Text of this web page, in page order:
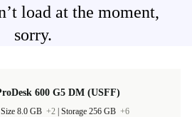
load at the moment,
sorry.
600 G5 DM (USFF)
8.0 GB +2 Storage 256 GB +6